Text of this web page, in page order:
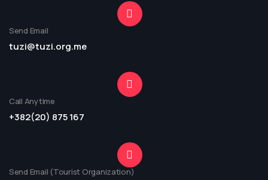
Send Email
tuzi@tuzi.org.me
Call Anytime
+382(20) 875 167
Send Email (Tourist Organization)